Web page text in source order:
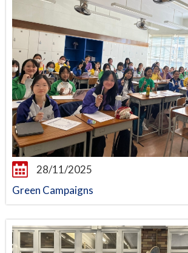
28/11/2025
Green Campaigns